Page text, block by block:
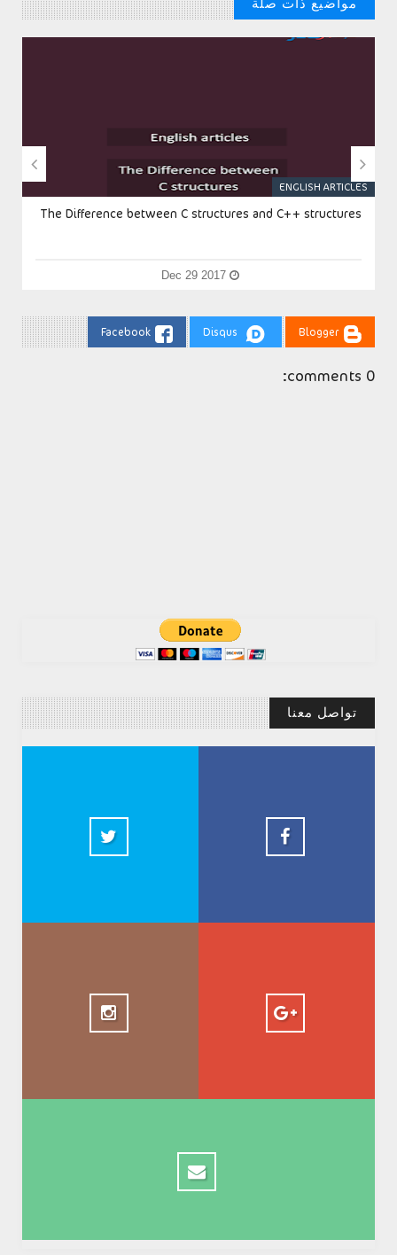
مواضيع ذات صلة
ENGLISH ARTICLES
The Difference between C structures and C++ structures
Dec 29 2017
 
Blogger
Disqus
Facebook
0 comments:
تواصل معنا